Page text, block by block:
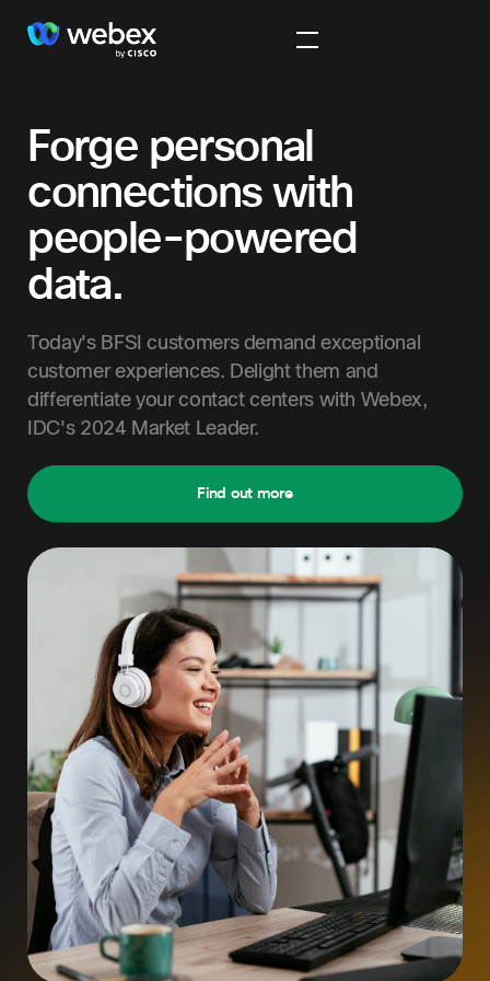
Forge personal
connections with
people-powered
data.
Today's BFSI customers demand exceptional
customer experiences. Delight them and
differentiate your contact centers with Webex,
IDC's 2024 Market Leader.
Find out more